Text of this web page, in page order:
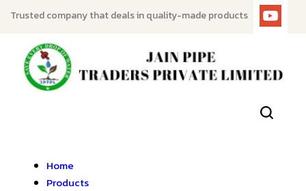
Trusted company that deals in quality-made products
Home
Products